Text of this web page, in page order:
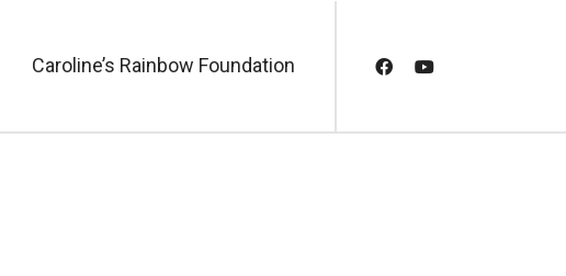
Caroline’s Rainbow Foundation